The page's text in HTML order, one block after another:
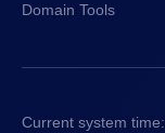
Domain Tools
Current system time: